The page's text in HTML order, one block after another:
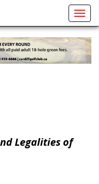
Legalities of